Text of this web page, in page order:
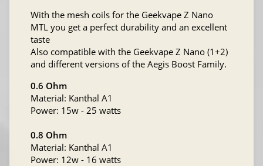
With the mesh coils for the Geekvape Z Nano
MTL you get a perfect durability and an excellent
taste
Also compatible with the Geekvape Z Nano (1+2)
and different versions of the Aegis Boost Family.
0.6 Ohm
Material: Kanthal A1
Power: 15w - 25 watts
0.8 Ohm
Material: Kanthal A1
Power: 12w - 16 watts